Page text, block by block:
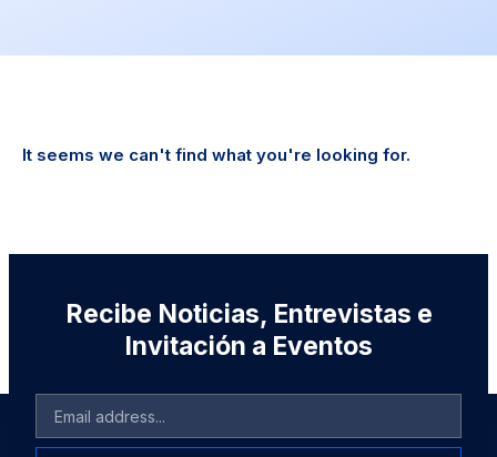
It seems we can't find what you're looking for.
Recibe Noticias, Entrevistas e
Invitación a Eventos